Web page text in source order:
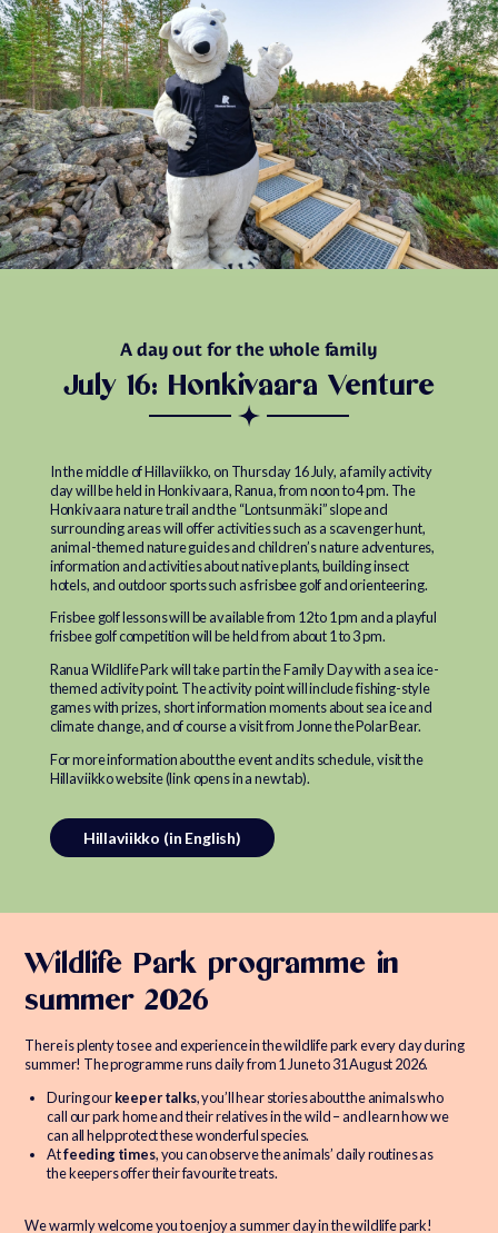
A day out for the whole family
July 16: Honkivaara Venture
In the middle of Hillaviikko, on Thursday 16 July, a family activity
day will be held in Honkivaara, Ranua, from noon to 4 pm. The
Honkivaara nature trail and the “Lontsunmäki” slope and
surrounding areas will offer activities such as a scavenger hunt,
animal-themed nature guides and children’s nature adventures,
information and activities about native plants, building insect
hotels, and outdoor sports such as frisbee golf and orienteering.
Frisbee golf lessons will be available from 12 to 1 pm and a playful
frisbee golf competition will be held from about 1 to 3 pm.
Ranua Wildlife Park will take part in the Family Day with a sea ice-
themed activity point. The activity point will include fishing-style
games with prizes, short information moments about sea ice and
climate change, and of course a visit from Jonne the Polar Bear.
For more information about the event and its schedule, visit the
Hillaviikko website (link opens in a new tab).
Hillaviikko (in English)
Wildlife Park programme in
summer 2026
There is plenty to see and experience in the wildlife park every day during
summer! The programme runs daily from 1 June to 31 August 2026.
During ourkeeper talks, you’ll hear stories about the animals who
call our park home and their relatives in the wild – and learn how we
can all help protect these wonderful species.
Atfeeding times, you can observe the animals’ daily routines as
the keepers offer their favourite treats.
We warmly welcome you to enjoy a summer day in the wildlife park!